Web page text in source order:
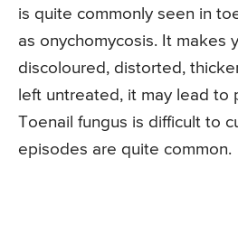
is quite commonly seen in
as onychomycosis. It makes
discoloured, distorted,
left untreated, it may lead to
Toenail fungus is difficult to
episodes are quite common.